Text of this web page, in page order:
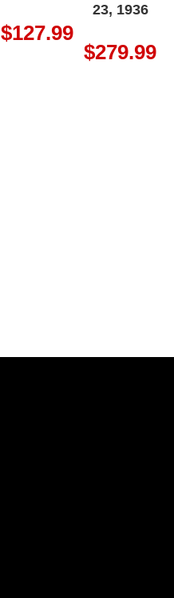
$127.99
23, 1936
$279.99